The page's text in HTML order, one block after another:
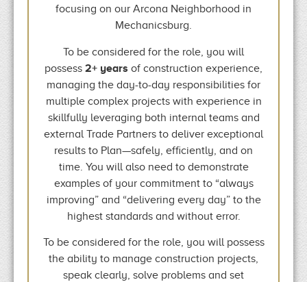
focusing on our Arcona Neighborhood in
Mechanicsburg.
To be considered for the role, you will
possess 2+ years of construction experience,
managing the day-to-day responsibilities for
multiple complex projects with experience in
skillfully leveraging both internal teams and
external Trade Partners to deliver exceptional
results to Plan—safely, efficiently, and on
time. You will also need to demonstrate
examples of your commitment to “always
improving” and “delivering every day” to the
highest standards and without error.
To be considered for the role, you will possess
the ability to manage construction projects,
speak clearly, solve problems and set